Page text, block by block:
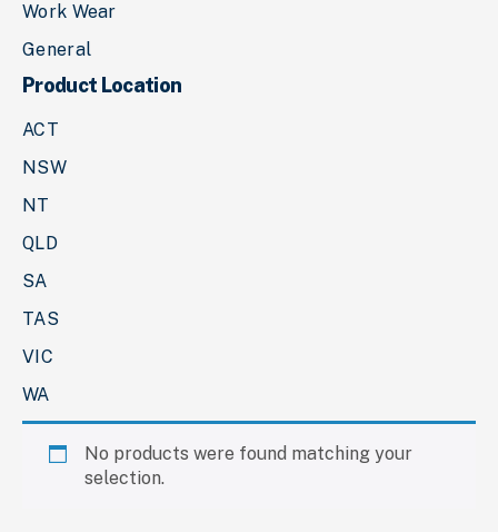
Work Wear
General
Product Location
ACT
NSW
NT
QLD
SA
TAS
VIC
WA
No products were found matching your
selection.